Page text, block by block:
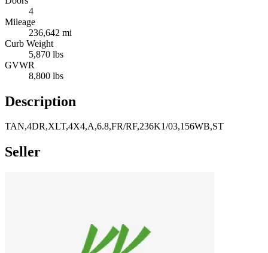
4
Mileage
236,642 mi
Curb Weight
5,870 lbs
GVWR
8,800 lbs
Description
TAN,4DR,XLT,4X4,A,6.8,FR/RF,236K1/03,156WB,ST
Seller